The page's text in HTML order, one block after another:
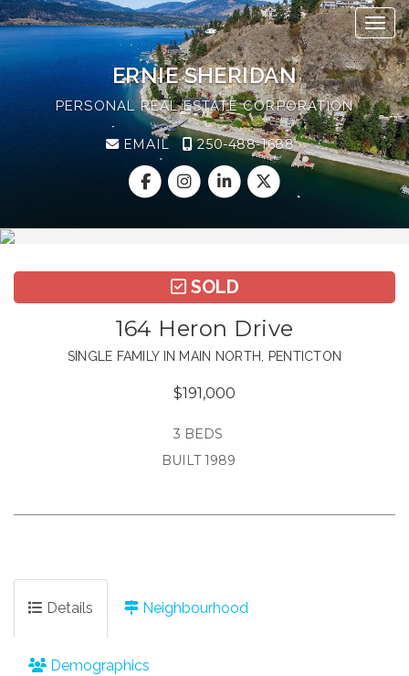
ERNIE SHERIDAN
PERSONAL REAL ESTATE CORPORATION
EMAIL 250-488-1688
SOLD
164 Heron Drive
SINGLE FAMILY IN MAIN NORTH, PENTICTON
$191,000
3 BEDS
BUILT 1989
Details Neighbourhood
Demographics